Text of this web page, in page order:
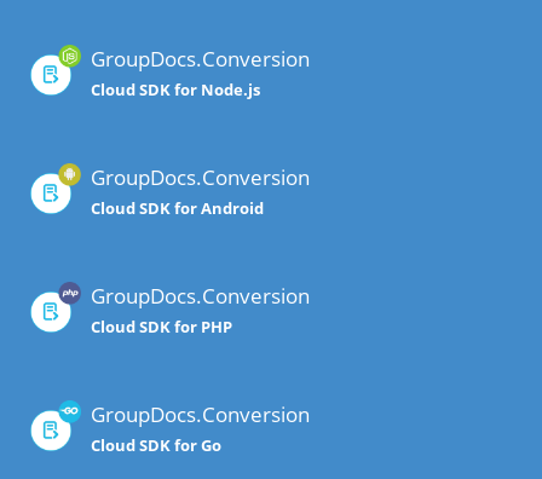
GroupDocs.Conversion
Cloud SDK for Node.js
GroupDocs.Conversion
Cloud SDK for Android
GroupDocs.Conversion
Cloud SDK for PHP
GroupDocs.Conversion
Cloud SDK for Go